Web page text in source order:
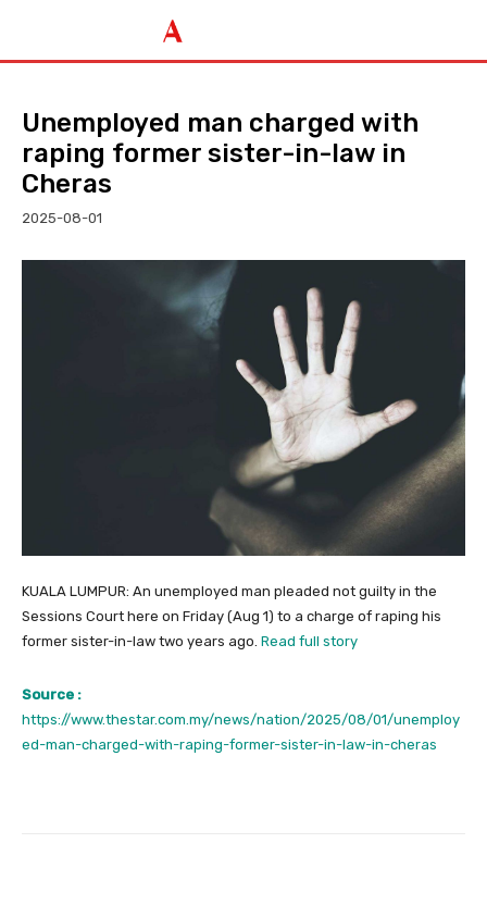
Unemployed man charged with
raping former sister-in-law in
Cheras
2025-08-01
KUALA LUMPUR: An unemployed man pleaded not guilty in the
Sessions Court here on Friday (Aug 1) to a charge of raping his
former sister-in-law two years ago. Read full story
Source :
https://www.thestar.com.my/news/nation/2025/08/01/unemploy
ed-man-charged-with-raping-former-sister-in-law-in-cheras